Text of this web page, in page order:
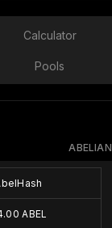
Calculator
Pools
ABELIAN
ABEL